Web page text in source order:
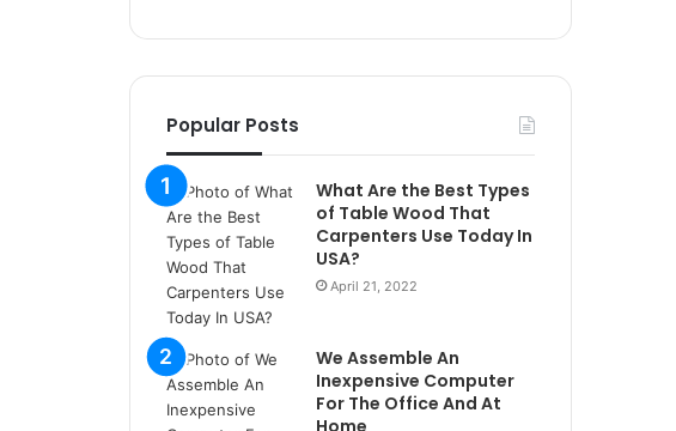
o
a
t
a
k
s
i
i
s
t
a
n
b
Popular Posts
What Are the Best Types
of Table Wood That
Carpenters Use Today In
USA?
April 21, 2022
We Assemble An
Inexpensive Computer
For The Office And At
Home